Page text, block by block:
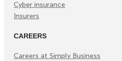
Cyber insurance
Insurers
CAREERS
Careers at Simply Business